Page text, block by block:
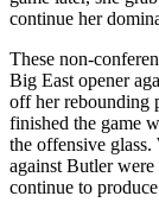
continue her
These non-
Big East opener
off her rebounding
finished the game
the offensive
against Butler
continue to